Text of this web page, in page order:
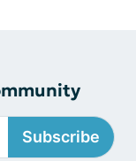
Subscribe